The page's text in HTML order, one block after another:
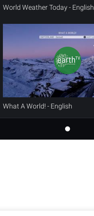
World Weather Today - English
What A World! - English